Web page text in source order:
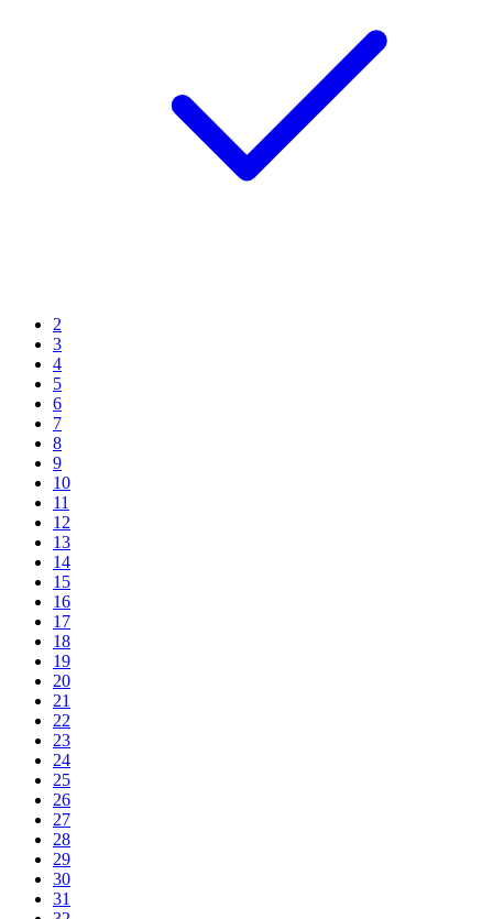
2
3
4
5
6
7
8
9
10
11
12
13
14
15
16
17
18
19
20
21
22
23
24
25
26
27
28
29
30
31